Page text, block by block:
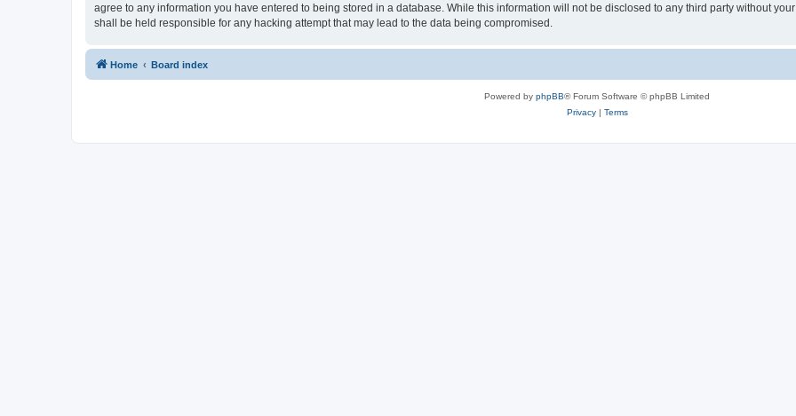
agree to any information you have entered to being stored in a database. While this information will not be disclosed to any third party without
shall be held responsible for any hacking attempt that may lead to the data being compromised.
Home Board index
Powered by phpBB® Forum Software © phpBB Limited
Privacy| Terms